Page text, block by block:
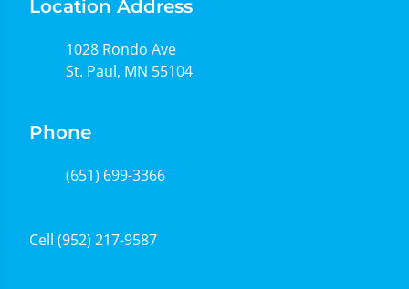
Location Address
1028 Rondo Ave
St. Paul, MN 55104
Phone
(651) 699-3366
Cell (952) 217-9587